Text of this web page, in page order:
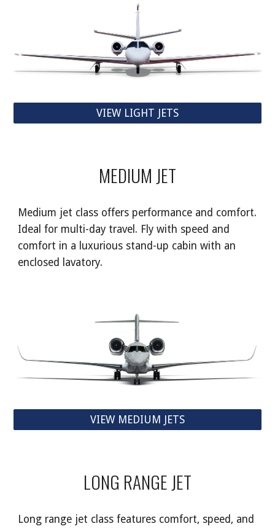
VIEW LIGHT JETS
MEDIUM JET
Medium jet class offers performance and comfort.
Ideal for multi-day travel. Fly with speed and
comfort in a luxurious stand-up cabin with an
enclosed lavatory.
VIEW MEDIUM JETS
LONG RANGE JET
Long range jet class features comfort, speed, and